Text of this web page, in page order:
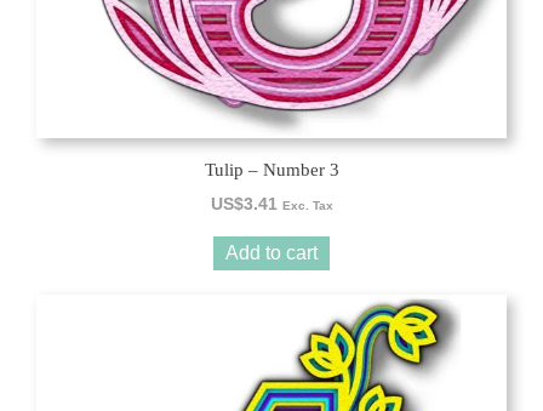
Tulip – Number 3
US$3.41 Exc. Tax
Add to cart